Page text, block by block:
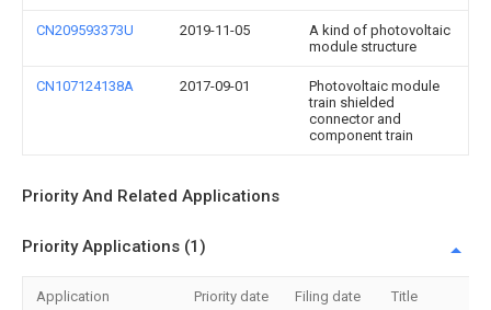
CN209593373U 2019-11-05
A kind of photovoltaic
module structure
CN107124138A 2017-09-01
Photovoltaic module
train shielded
connector and
component train
Priority And Related Applications
Priority Applications (1)
Application Priority date Filing date Title